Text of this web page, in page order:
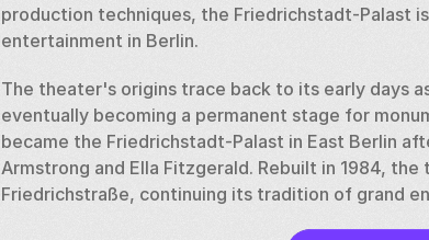
production techniques, the Friedrichstadt-Palast
entertainment in Berlin.
The theater's origins trace back to its early days
eventually becoming a permanent stage for
became the Friedrichstadt-Palast in East Berlin
Armstrong and Ella Fitzgerald. Rebuilt in 1984,
Friedrichstraße, continuing its tradition of grand